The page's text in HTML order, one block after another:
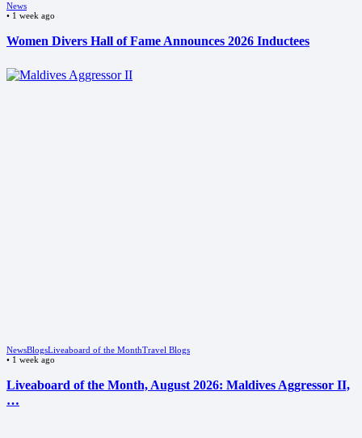
News
• 1 week ago
Women Divers Hall of Fame Announces 2026 Inductees
NewsBlogsLiveaboard of the MonthTravel Blogs
• 1 week ago
Liveaboard of the Month, August 2026: Maldives Aggressor II,
…